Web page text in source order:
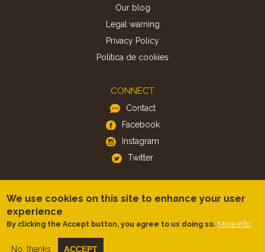
Our blog
Legal warning
Privacy Policy
Politica de cookies
CONNECT
Contact
Facebook
Instagram
Twitter
Android
We use cookies on this site to enhance your user
experience
By clicking the Accept button, you agree to us doing so. More info
No, thanks ACCEPT